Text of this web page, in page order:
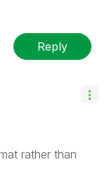
Reply
rather than